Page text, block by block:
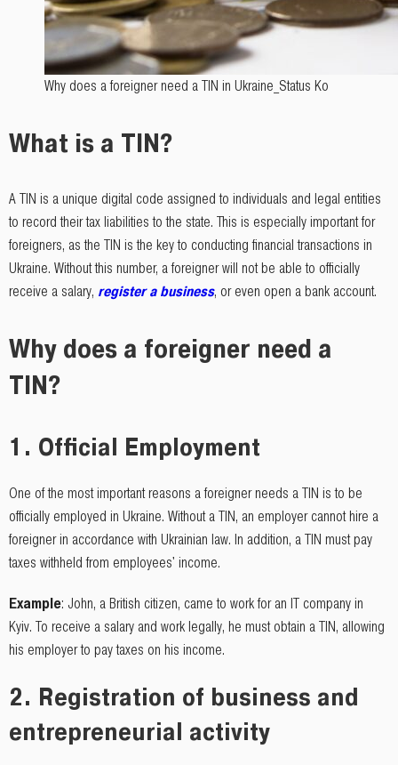
Why does a foreigner need a TIN in Ukraine_Status Ko
What is a TIN?
A TIN is a unique digital code assigned to individuals and legal entities
to record their tax liabilities to the state. This is especially important for
foreigners, as the TIN is the key to conducting financial transactions in
Ukraine. Without this number, a foreigner will not be able to officially
receive a salary, register a business, or even open a bank account.
Why does a foreigner need a
TIN?
1. Official Employment
One of the most important reasons a foreigner needs a TIN is to be
officially employed in Ukraine. Without a TIN, an employer cannot hire a
foreigner in accordance with Ukrainian law. In addition, a TIN must pay
taxes withheld from employees' income.
Example: John, a British citizen, came to work for an IT company in
Kyiv. To receive a salary and work legally, he must obtain a TIN, allowing
his employer to pay taxes on his income.
2. Registration of business and
entrepreneurial activity